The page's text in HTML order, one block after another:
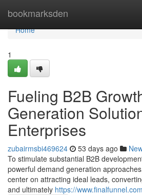
bookmarksden
Home
Home
1
Fueling B2B
Generation
Enterprises
zubairmsbi469624 53 days ago
To stimulate substantial B2B
powerful demand generation
center on attracting ideal leads,
and ultimately https://